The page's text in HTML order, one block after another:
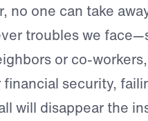
no one can take
troubles we
or co-
security,
will disappear the